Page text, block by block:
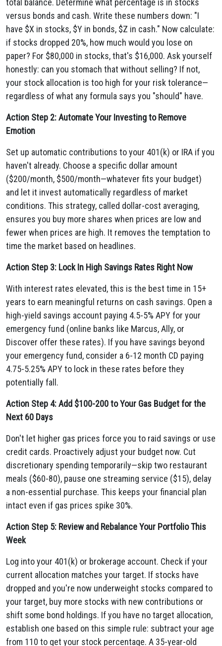
total balance. Determine what percentage is in stocks
versus bonds and cash. Write these numbers down: "I
have $X in stocks, $Y in bonds, $Z in cash." Now calculate:
if stocks dropped 20%, how much would you lose on
paper? For $80,000 in stocks, that's $16,000. Ask yourself
honestly: can you stomach that without selling? If not,
your stock allocation is too high for your risk tolerance—
regardless of what any formula says you "should" have.
Action Step 2: Automate Your Investing to Remove
Emotion
Set up automatic contributions to your 401(k) or IRA if you
haven't already. Choose a specific dollar amount
($200/month, $500/month—whatever fits your budget)
and let it invest automatically regardless of market
conditions. This strategy, called dollar-cost averaging,
ensures you buy more shares when prices are low and
fewer when prices are high. It removes the temptation to
time the market based on headlines.
Action Step 3: Lock In High Savings Rates Right Now
With interest rates elevated, this is the best time in 15+
years to earn meaningful returns on cash savings. Open a
high-yield savings account paying 4.5-5% APY for your
emergency fund (online banks like Marcus, Ally, or
Discover offer these rates). If you have savings beyond
your emergency fund, consider a 6-12 month CD paying
4.75-5.25% APY to lock in these rates before they
potentially fall.
Action Step 4: Add $100-200 to Your Gas Budget for the
Next 60 Days
Don't let higher gas prices force you to raid savings or use
credit cards. Proactively adjust your budget now. Cut
discretionary spending temporarily—skip two restaurant
meals ($60-80), pause one streaming service ($15), delay
a non-essential purchase. This keeps your financial plan
intact even if gas prices spike 30%.
Action Step 5: Review and Rebalance Your Portfolio This
Week
Log into your 401(k) or brokerage account. Check if your
current allocation matches your target. If stocks have
dropped and you're now underweight stocks compared to
your target, buy more stocks with new contributions or
shift some bond holdings. If you have no target allocation,
establish one based on this simple rule: subtract your age
from 110 to get your stock percentage. A 35-year-old